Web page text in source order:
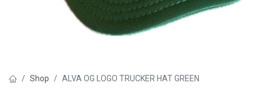
Shop ALVA OG LOGO TRUCKER HAT GREEN